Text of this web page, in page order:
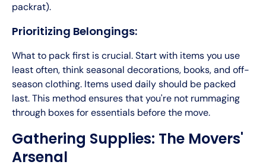
packrat).
Prioritizing Belongings:
What to pack first is crucial. Start with items you use
least often, think seasonal decorations, books, and off-
season clothing. Items used daily should be packed
last. This method ensures that you're not rummaging
through boxes for essentials before the move.
Gathering Supplies: The Movers'
Arsenal